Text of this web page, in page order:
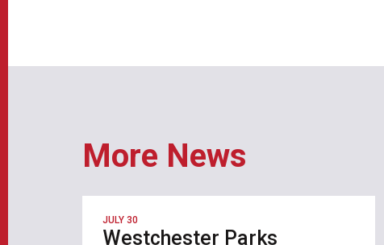
More News
JULY 30
Westchester Parks